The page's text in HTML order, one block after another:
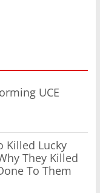
UCE
Killed Lucky
They Killed
To Them